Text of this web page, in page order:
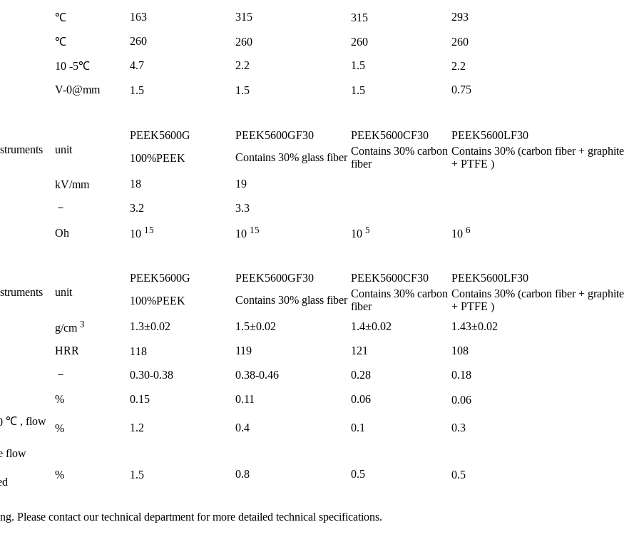
℃ 163 315 315 293
℃ 260 260 260
260
10 -5℃ 4.7 2.2 1.5
2.2
V-0@mm 1.5 1.5 1.5 0.75
unit
PEEK5600G PEEK5600GF30 PEEK5600CF30
PEEK5600LF30
100%PEEK
Contains 30% glass fiber
Contains 30% carbon
fiber
Contains 30% (carbon fiber+ graphite
+ PTFE )
kV/mm 18 19
－ 3.2 3.3
Oh 10 15 10 15 10 5 10 6
unit
PEEK5600G PEEK5600GF30 PEEK5600CF30
PEEK5600LF30
100%PEEK
Contains 30% glass fiber
Contains 30% carbon
fiber
Contains 30% (carbon fiber+ graphite
+ PTFE )
g/cm 3 1.3±0.02 1.5±0.02 1.4±0.02 1.43±0.02
HRR 118 119 121 108
－ 0.30-0.38 0.38-0.46 0.28 0.18
% 0.15 0.11 0.06 0.06
℃ , flow
% 1.2 0.4 0.1 0.3
flow
% 1.5 0.8 0.5 0.5
Please contact our technical department for more detailed technical specifications.